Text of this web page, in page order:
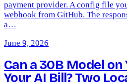
payment provider. A config file
webhook from GitHub. The
a…
June 9, 2026
Can a 30B Model on
Your AI Bill? Two